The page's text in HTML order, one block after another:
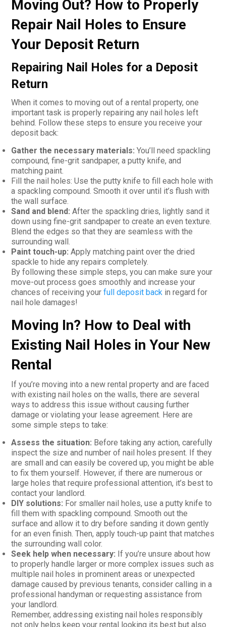
Moving Out? How to Properly
Repair Nail Holes to Ensure
Your Deposit Return
Repairing Nail Holes for a Deposit
Return
When it comes to moving out of a rental property, one
important task is properly repairing any nail holes left
behind. Follow these steps to ensure you receive your
deposit back:
Gather the necessary materials: You’ll need spackling
compound, fine-grit sandpaper, a putty knife, and
matching paint.
Fill the nail holes: Use the putty knife to fill each hole with
a spackling compound. Smooth it over until it’s flush with
the wall surface.
Sand and blend: After the spackling dries, lightly sand it
down using fine-grit sandpaper to create an even texture.
Blend the edges so that they are seamless with the
surrounding wall.
Paint touch-up: Apply matching paint over the dried
spackle to hide any repairs completely.
By following these simple steps, you can make sure your
move-out process goes smoothly and increase your
chances of receiving your full deposit back in regard for
nail hole damages!
Moving In? How to Deal with
Existing Nail Holes in Your New
Rental
If you’re moving into a new rental property and are faced
with existing nail holes on the walls, there are several
ways to address this issue without causing further
damage or violating your lease agreement. Here are
some simple steps to take:
Assess the situation: Before taking any action, carefully
inspect the size and number of nail holes present. If they
are small and can easily be covered up, you might be able
to fix them yourself. However, if there are numerous or
large holes that require professional attention, it’s best to
contact your landlord.
DIY solutions: For smaller nail holes, use a putty knife to
fill them with spackling compound. Smooth out the
surface and allow it to dry before sanding it down gently
for an even finish. Then, apply touch-up paint that matches
the surrounding wall color.
Seek help when necessary: If you’re unsure about how
to properly handle larger or more complex issues such as
multiple nail holes in prominent areas or unexpected
damage caused by previous tenants, consider calling in a
professional handyman or requesting assistance from
your landlord.
Remember, addressing existing nail holes responsibly
not only helps keep your rental looking its best but also